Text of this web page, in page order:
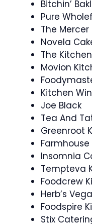
Bitchin’
Pure
The
Novela
The
Movion
Kitchen
Joe Black
Tea And
Greenroot
Farmhouse
Insomnia
Tempteva
Foodcrew
Herb’s
Foodspire
Stix